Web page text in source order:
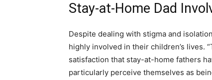
Stay-at-Home Dad
Despite dealing with stigma and
highly involved in their children’s lives.
satisfaction that stay-at-home fathers
particularly perceive themselves as